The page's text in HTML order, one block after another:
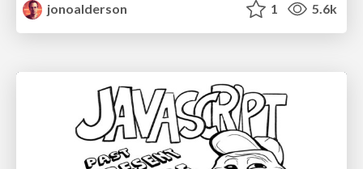
jonoalderson
1 5.6k